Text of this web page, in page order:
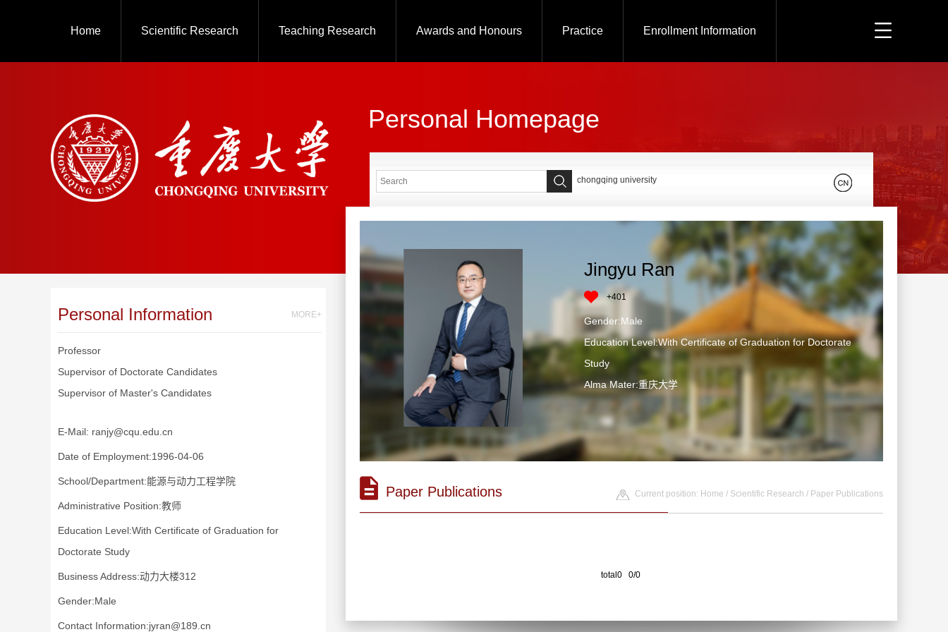
Home Scientific Research Teaching Research Awards and Honours Practice Enrollment Information
Personal Homepage
Personal Information MORE+
Professor
Supervisor of Doctorate Candidates
Supervisor of Master's Candidates
E-Mail: ranjy@cqu.edu.cn
Date of Employment:1996-04-06
School/Department:能源与动力工程学院
Administrative Position:教师
Education Level:With Certificate of Graduation for
Doctorate Study
Business Address:动力大楼312
Gender:Male
Contact Information:jyran@189.cn
chongqing university
Jingyu Ran
+401
Gender:Male
Education Level:With Certificate of Graduation for Doctorate
Study
Alma Mater:重庆大学
Paper Publications Current position: Home / Scientific Research / Paper Publications
total0 0/0